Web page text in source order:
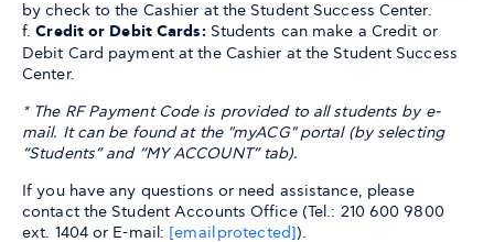
by check to the Cashier at the Student Success Center.
f.Credit or Debit Cards:Students can make a Credit or
Debit Card payment at the Cashier at the Student Success
Center.
* The RF Payment Code is provided to all students by e-
mail. It can be found at the "myACG" portal (by selecting
“Students” and “MY ACCOUNT” tab).
If you have any questions or need assistance, please
contact the Student Accounts Office (Tel.: 210 600 9800
ext. 1404 or E-mail: [email protected]).